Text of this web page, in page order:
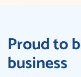
Proud to
business